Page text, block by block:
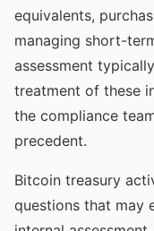
equivalents,
managing short-
assessment
treatment of these
the compliance
precedent.
Bitcoin treasury
questions that may